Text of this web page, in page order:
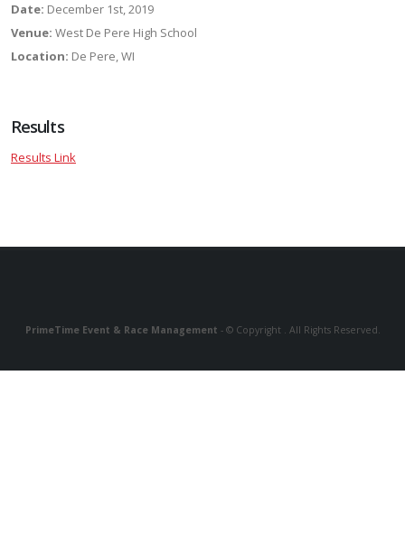
Date: December 1st, 2019
Venue: West De Pere High School
Location: De Pere, WI
Results
Results Link
PrimeTime Event & Race Management - © Copyright . All Rights Reserved.